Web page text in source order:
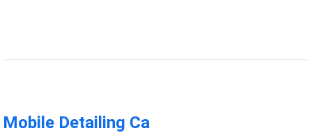
Mobile Detailing Ca